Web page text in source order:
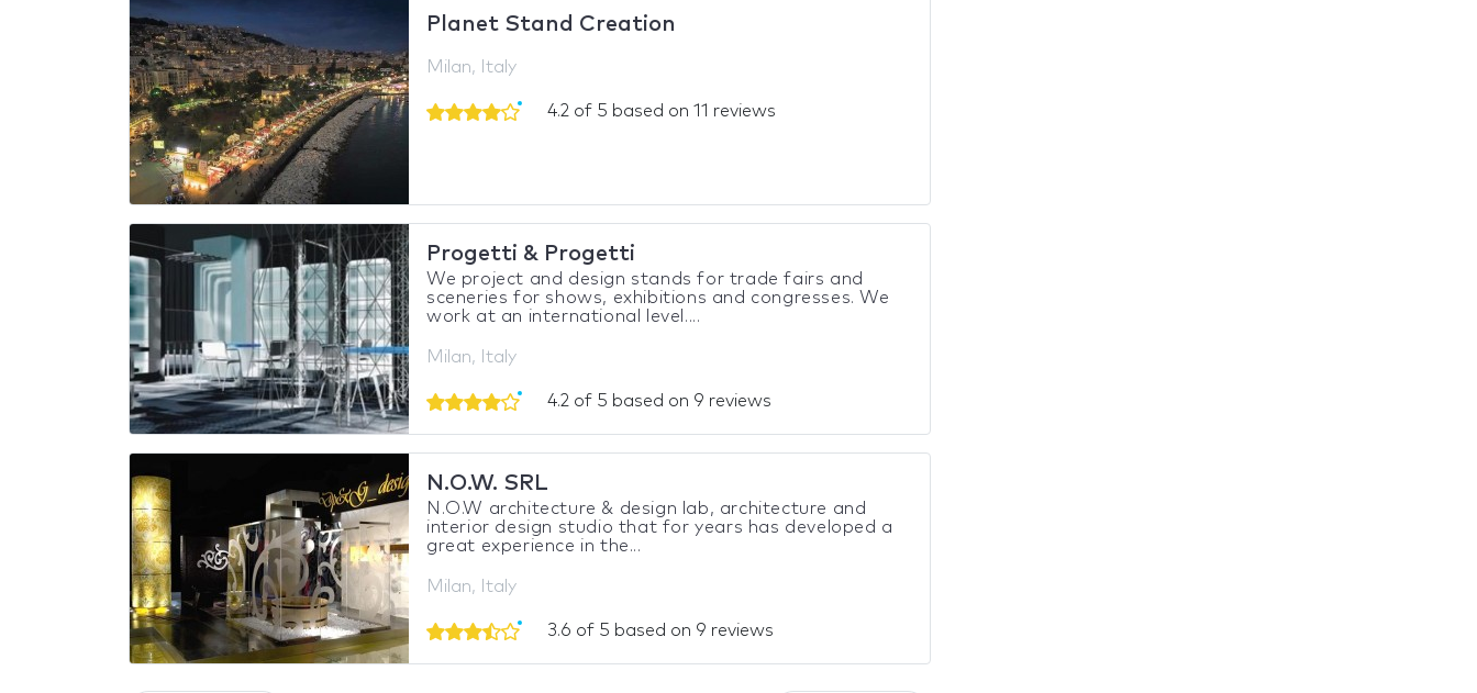
Planet Stand Creation
Milan, Italy
4.2 of 5 based on 11 reviews
Progetti & Progetti
We project and design stands for trade fairs and
sceneries for shows, exhibitions and congresses. We
work at an international level....
Milan, Italy
4.2 of 5 based on 9 reviews
N.O.W. SRL
N.O.W architecture & design lab, architecture and
interior design studio that for years has developed a
great experience in the...
Milan, Italy
3.6 of 5 based on 9 reviews